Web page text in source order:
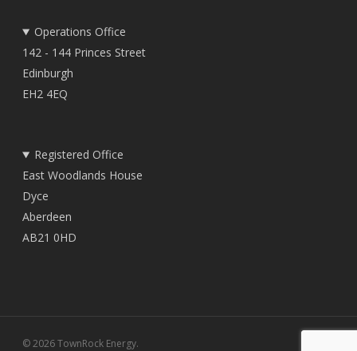
Operations Office
142 - 144 Princes Street
Edinburgh
EH2 4EQ
Registered Office
East Woodlands House
Dyce
Aberdeen
AB21 0HD
© 2026 TownRock Energy.